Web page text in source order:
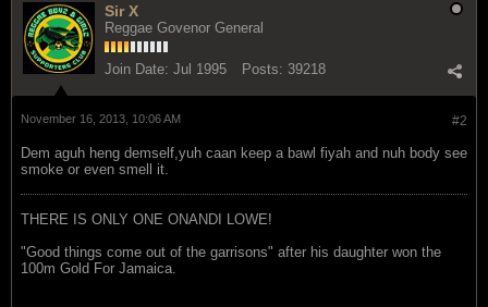
Sir X
Reggae Govenor General
Join Date: Jul 1995 Posts: 39218
#2
November 16, 2013, 10:06 AM
Dem aguh heng demself,yuh caan keep a bawl fiyah and nuh body see
smoke or even smell it.
THERE IS ONLY ONE ONANDI LOWE!
"Good things come out of the garrisons" after his daughter won the
100m Gold For Jamaica.